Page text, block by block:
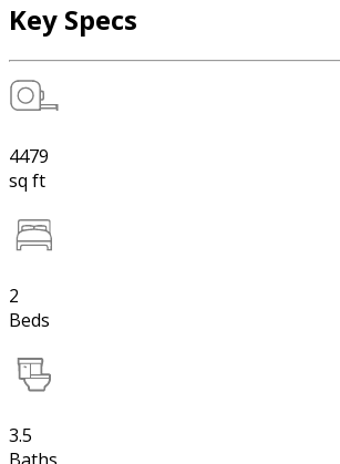
Key Specs
4479
sq ft
2
Beds
3.5